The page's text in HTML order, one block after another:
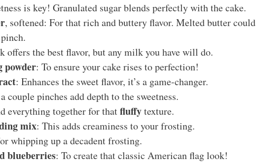
is key! Granulated sugar blends perfectly with the cake.
, softened: For that rich and buttery flavor. Melted butter could
offers the best flavor, but any milk you have will do.
powder: To ensure your cake rises to perfection!
: Enhances the sweet flavor, it’s a game-changer.
couple pinches add depth to the sweetness.
everything together for thatfluffytexture.
mix: This adds creaminess to your frosting.
whipping up a decadent frosting.
blueberries: To create that classic American flag look!